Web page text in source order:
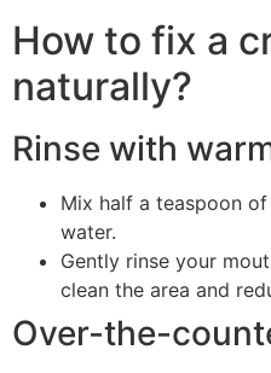
How to fix a
naturally?
Rinse with
Mix half a teaspoon
water.
Gently rinse your
clean the area and
Over-the-